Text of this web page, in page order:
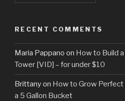
RECENT COMMENTS
Maria Pappano on How to Build
Tower [VID] – for under $10
Brittanyon How to Grow
a 5 Gallon Bucket